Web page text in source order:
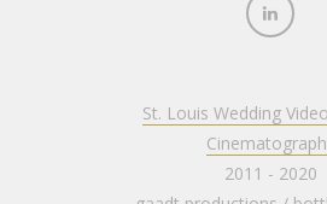
St. Louis Wedding
2011 - 2020